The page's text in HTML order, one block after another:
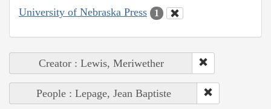
University of Nebraska Press 1
Creator : Lewis, Meriwether
People : Lepage, Jean Baptiste